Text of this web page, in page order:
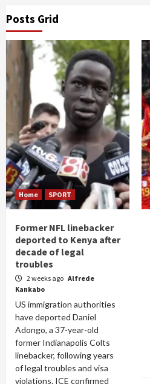
Posts Grid
Home SPORT
Former NFL linebacker
deported to Kenya after
decade of legal
troubles
2 weeks ago Alfrede
Kankabo
US immigration authorities
have deported Daniel
Adongo, a 37-year-old
former Indianapolis Colts
linebacker, following years
of legal troubles and visa
violations. ICE confirmed